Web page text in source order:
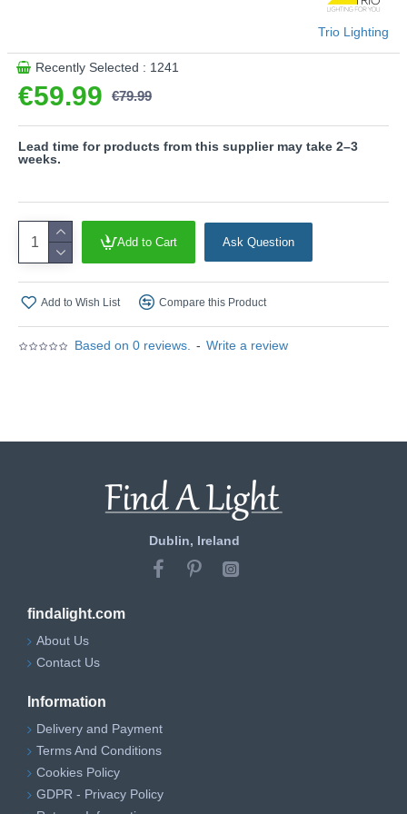
Based on 0 reviews. - Write a review
€59.99 €79.99
Trio Lighting
Recently Selected : 1241
Add to Cart Ask Question
Add to Wish List Compare this Product
Lead time for products from this supplier may take 2–3
weeks.
Dublin, Ireland
findalight.com
About Us
Contact Us
Information
Delivery and Payment
Terms And Conditions
Cookies Policy
GDPR - Privacy Policy